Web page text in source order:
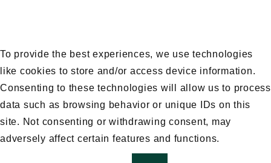
To provide the best experiences, we use technologies
like cookies to store and/or access device information.
Consenting to these technologies will allow us to process
data such as browsing behavior or unique IDs on this
site. Not consenting or withdrawing consent, may
adversely affect certain features and functions.